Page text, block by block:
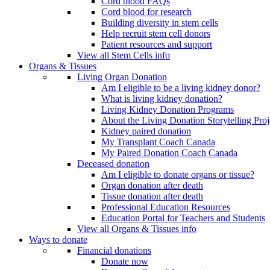
Cord blood for research
Building diversity in stem cells
Help recruit stem cell donors
Patient resources and support
View all Stem Cells info
Organs & Tissues
Living Organ Donation
Am I eligible to be a living kidney donor?
What is living kidney donation?
Living Kidney Donation Programs
About the Living Donation Storytelling
Kidney paired donation
My Transplant Coach Canada
My Paired Donation Coach Canada
Deceased donation
Am I eligible to donate organs or tissue?
Organ donation after death
Tissue donation after death
Professional Education Resources
Education Portal for Teachers and Students
View all Organs & Tissues info
Ways to donate
Financial donations
Donate now